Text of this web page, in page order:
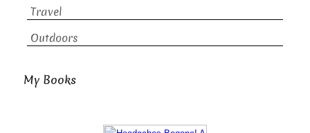
Travel
Outdoors
My Books